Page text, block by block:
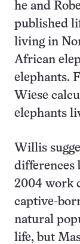
he and
published
living in
African
elephants.
Wiese
elephants
Willis
differences
2004 work
captive-
natural
life, but